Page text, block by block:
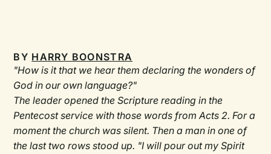
BY HARRY BOONSTRA
"How is it that we hear them declaring the wonders of
God in our own language?"
The leader opened the Scripture reading in the
Pentecost service with those words from Acts 2. For a
moment the church was silent. Then a man in one of
the last two rows stood up. "I will pour out my Spirit